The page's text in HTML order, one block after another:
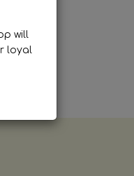
will
loyal